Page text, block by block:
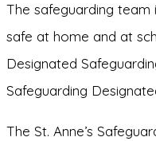
The safeguarding team
safe at home and at
Designated
Safeguarding
The St. Anne’s